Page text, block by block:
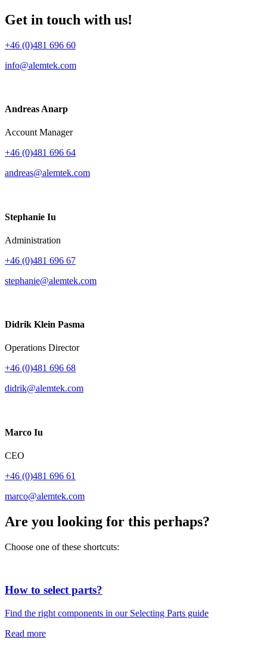
Get in touch with us!
+46 (0)481 696 60
info@alemtek.com
Andreas Anarp
Account Manager
+46 (0)481 696 64
andreas@alemtek.com
Stephanie Iu
Administration
+46 (0)481 696 67
stephanie@alemtek.com
Didrik Klein Pasma
Operations Director
+46 (0)481 696 68
didrik@alemtek.com
Marco Iu
CEO
+46 (0)481 696 61
marco@alemtek.com
Are you looking for this perhaps?
Choose one of these shortcuts:
How to select parts?
Find the right components in our Selecting Parts guide
Read more